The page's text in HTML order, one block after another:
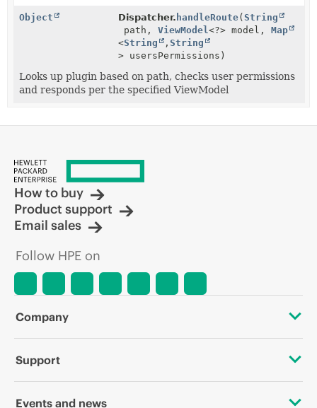
Object Dispatcher. handleRoute( String
path, ViewModel<?> model, Map
<String , String
> usersPermissions)
Looks up plugin based on path, checks user permissions
and responds per the specified ViewModel
How to buy
Product support
Email sales
Follow HPE on
Company
About HPE
Support
OEM Solutions
Events and news